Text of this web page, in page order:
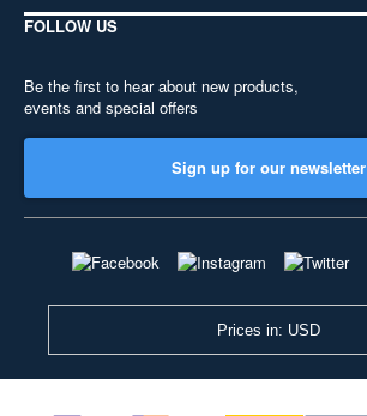
FOLLOW US
Be the first to hear about new products,
events and special offers
Sign up for our newsletter
Prices in: USD